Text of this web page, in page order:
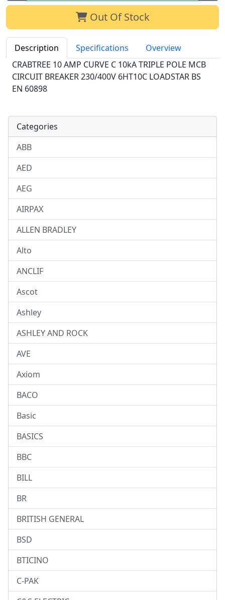
Qty:
Out Of Stock
Description Specifications
Overview
CRABTREE 10 AMP CURVE C 10kA TRIPLE POLE MCB
CIRCUIT BREAKER 230/400V 6HT10C LOADSTAR BS
EN 60898
Categories
ABB
AED
AEG
AIRPAX
ALLEN BRADLEY
Alto
ANCLIF
Ascot
Ashley
ASHLEY AND ROCK
AVE
Axiom
BACO
Basic
BASICS
BBC
BILL
BR
BRITISH GENERAL
BSD
BTICINO
C-PAK